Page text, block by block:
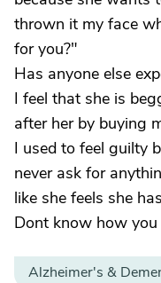
thrown it my face
for you?"
Has anyone else
I feel that she is
after her by buying
I used to feel guilty
never ask for
like she feels she
Dont know how
Alzheimer's &